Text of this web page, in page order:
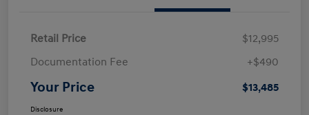
Retail Price
$12,995
Documentation Fee
+$490
Your Price $13,485
Disclosure